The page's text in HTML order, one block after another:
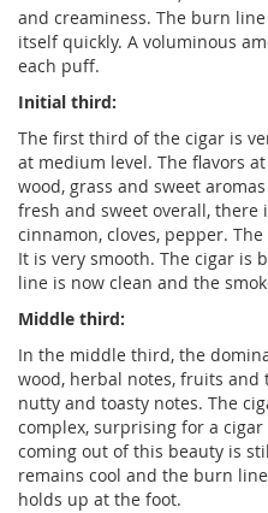
and creaminess. The burn
itself quickly. A voluminous
each puff.
Initial third:
The first third of the cigar is
at medium level. The flavors
wood, grass and sweet
fresh and sweet overall, there
cinnamon, cloves, pepper.
It is very smooth. The cigar is
line is now clean and the
Middle third:
In the middle third, the
wood, herbal notes, fruits and
nutty and toasty notes. The
complex, surprising for a
coming out of this beauty is
remains cool and the burn
holds up at the foot.